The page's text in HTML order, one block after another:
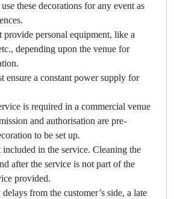
these decorations for any event as
provide personal equipment, like a
depending upon the venue for
ensure a constant power supply for
is required in a commercial venue
and authorisation are pre-
to be set up.
in the service. Cleaning the
after the service is not part of the
provided.
from the customer’s side, a late